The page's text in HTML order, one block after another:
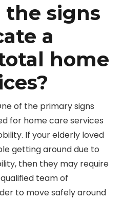
the signs
a
home
of the primary signs
for home care services
If your elderly loved
getting around due to
then they may require
team of
to move safely around